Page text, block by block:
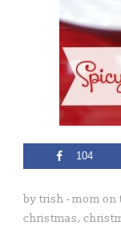
104
by trish - mom
christmas,